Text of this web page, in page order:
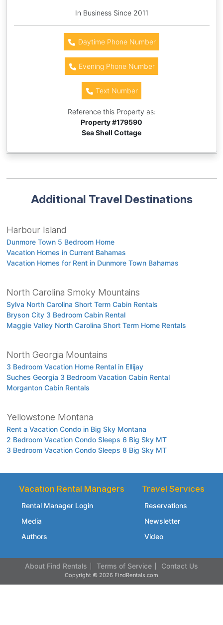
In Business Since 2011
Daytime Phone Number
Evening Phone Number
Text Number
Reference this Property as:
Property #179590
Sea Shell Cottage
Additional Travel Destinations
Harbour Island
Dunmore Town 5 Bedroom Home
Vacation Homes in Current Bahamas
Vacation Homes for Rent in Dunmore Town Bahamas
North Carolina Smoky Mountains
Sylva North Carolina Short Term Cabin Rentals
Bryson City 3 Bedroom Cabin Rental
Maggie Valley North Carolina Short Term Home Rentals
North Georgia Mountains
3 Bedroom Vacation Home Rental in Ellijay
Suches Georgia 3 Bedroom Vacation Cabin Rental
Morganton Cabin Rentals
Yellowstone Montana
Rent a Vacation Condo in Big Sky Montana
2 Bedroom Vacation Condo Sleeps 6 Big Sky MT
3 Bedroom Vacation Condo Sleeps 8 Big Sky MT
Vacation Rental Managers
Rental Manager Login
Media
Authors
Travel Services
Reservations
Newsletter
Video
About Find Rentals Terms of Service Contact Us
Copyright © 2026 FindRentals.com